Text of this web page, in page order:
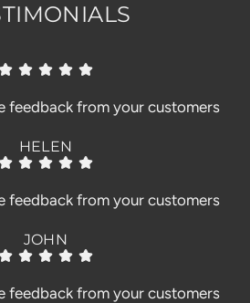
feedback from your customers
HELEN
feedback from your customers
JOHN
feedback from your customers